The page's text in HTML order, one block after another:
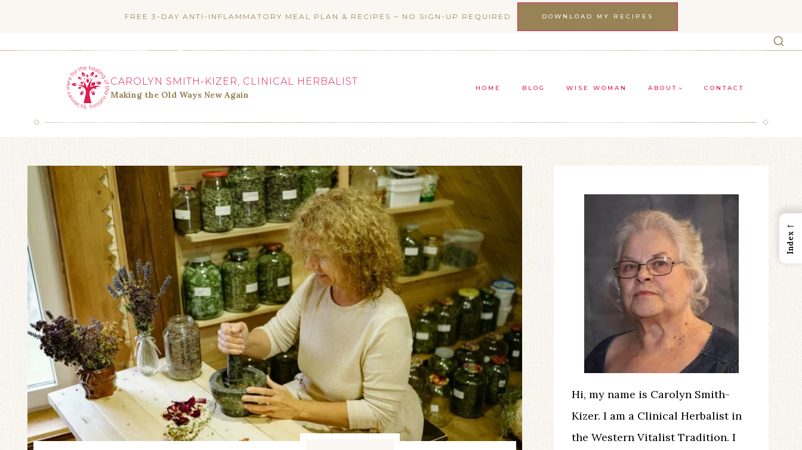
content
FREE 3-DAY ANTI-INFLAMMATORY MEAL PLAN & RECIPES ~ NO SIGN-UP REQUIRED DOWNLOAD MY RECIPES
CAROLYN SMITH-KIZER, CLINICAL HERBALIST
Making the Old Ways New Again
HOME BLOG WISE WOMAN ABOUT CONTACT
Hi, my name is Carolyn Smith-
Kizer. I am a Clinical Herbalist in
the Western Vitalist Tradition. I
←
Index